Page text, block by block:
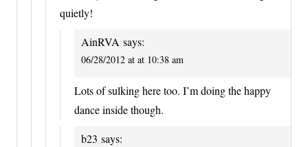
quietly!
AinRVA says:
06/28/2012 at at 10:38 am
Lots of sulking here too. I’m doing the happy
dance inside though.
b23 says: